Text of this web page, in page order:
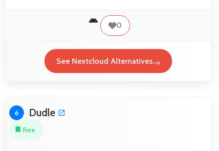
0
See Nextcloud Alternatives
6 Dudle
Free